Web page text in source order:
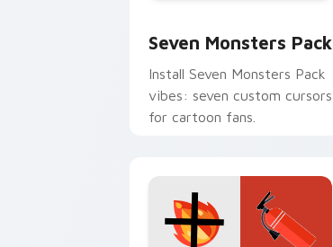
Seven Monsters Pack
Install Seven Monsters Pack
vibes: seven custom cursors
for cartoon fans.